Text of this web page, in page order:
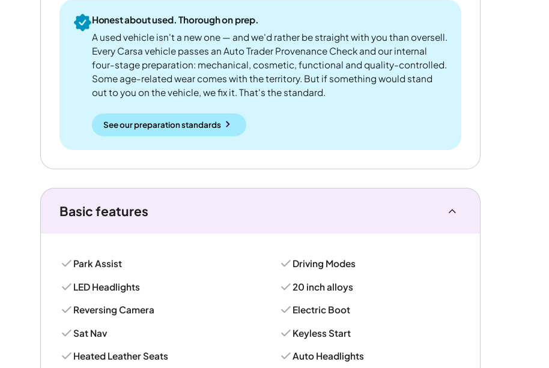
Honest about used. Thorough on prep.
A used vehicle isn't a new one — and we'd rather be straight with you than oversell.
Every Carsa vehicle passes an Auto Trader Provenance Check and our internal
four-stage preparation: mechanical, cosmetic, functional and quality-controlled.
Some age-related wear comes with the territory. But if something would stand
out to you on the vehicle, we fix it. That's the standard.
See our preparation standards
Basic features
Park Assist
LED Headlights
Reversing Camera
Sat Nav
Heated Leather Seats
Driving Modes
20 inch alloys
Electric Boot
Keyless Start
Auto Headlights